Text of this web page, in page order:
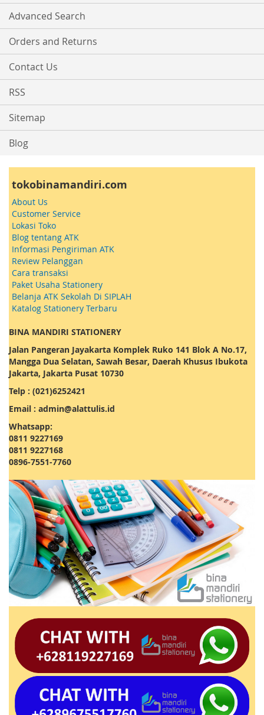
Advanced Search
Orders and Returns
Contact Us
RSS
Sitemap
Blog
tokobinamandiri.com
About Us
Customer Service
Lokasi Toko
Blog tentang ATK
Informasi Pengiriman ATK
Review Pelanggan
Cara transaksi
Paket Usaha Stationery
Belanja ATK Sekolah Di SIPLAH
Katalog Stationery Terbaru
BINA MANDIRI STATIONERY
Jalan Pangeran Jayakarta Komplek Ruko 141 Blok A No.17,
Mangga Dua Selatan, Sawah Besar, Daerah Khusus Ibukota
Jakarta, Jakarta Pusat 10730
Telp : (021)6252421
Email : admin@alattulis.id
Whatsapp:
0811 9227169
0811 9227168
0896-7551-7760